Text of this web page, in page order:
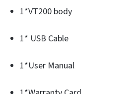
1*VT200 body
1* USB Cable
1*User Manual